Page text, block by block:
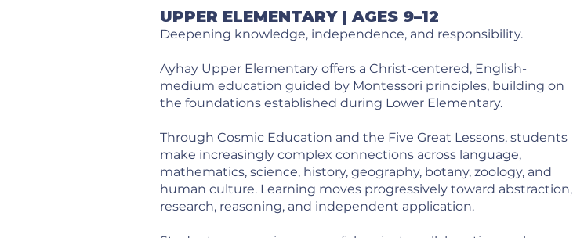
UPPER ELEMENTARY | AGES 9–12
Deepening knowledge, independence, and responsibility.
Ayhay Upper Elementary offers a Christ-centered, English-
medium education guided by Montessori principles, building on
the foundations established during Lower Elementary.
Through Cosmic Education and the Five Great Lessons, students
make increasingly complex connections across language,
mathematics, science, history, geography, botany, zoology, and
human culture. Learning moves progressively toward abstraction,
research, reasoning, and independent application.